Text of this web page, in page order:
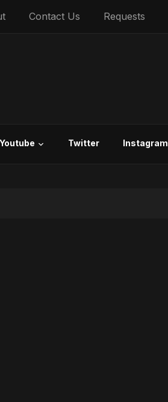
Contact Us Requests
Youtube Twitter Instagram